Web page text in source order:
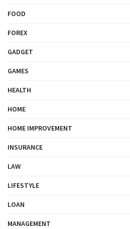
FOOD
FOREX
GADGET
GAMES
HEALTH
HOME
HOME IMPROVEMENT
INSURANCE
LAW
LIFESTYLE
LOAN
MANAGEMENT